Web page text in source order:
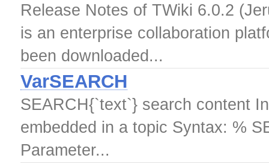
Release Notes of TWiki 6.0.2
is an enterprise collaboration
been downloaded...
VarSEARCH
SEARCH{`text`} search content
embedded in a topic Syntax: %
Parameter...